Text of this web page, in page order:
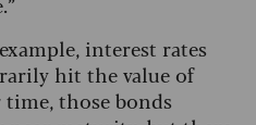
interest rates
hit the value of
those bonds